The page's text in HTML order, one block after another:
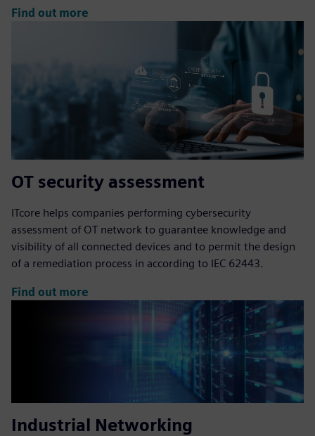
Find out more
OT security assessment
ITcore helps companies performing cybersecurity
assessment of OT network to guarantee knowledge and
visibility of all connected devices and to permit the design
of a remediation process in according to IEC 62443.
Find out more
Industrial Networking